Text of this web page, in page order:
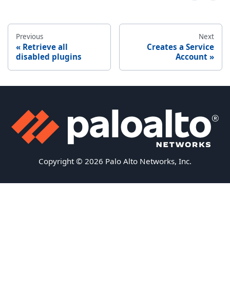
Previous
Retrieve all
disabled plugins
Next
Creates a Service
Account
Copyright © 2026 Palo Alto Networks, Inc.